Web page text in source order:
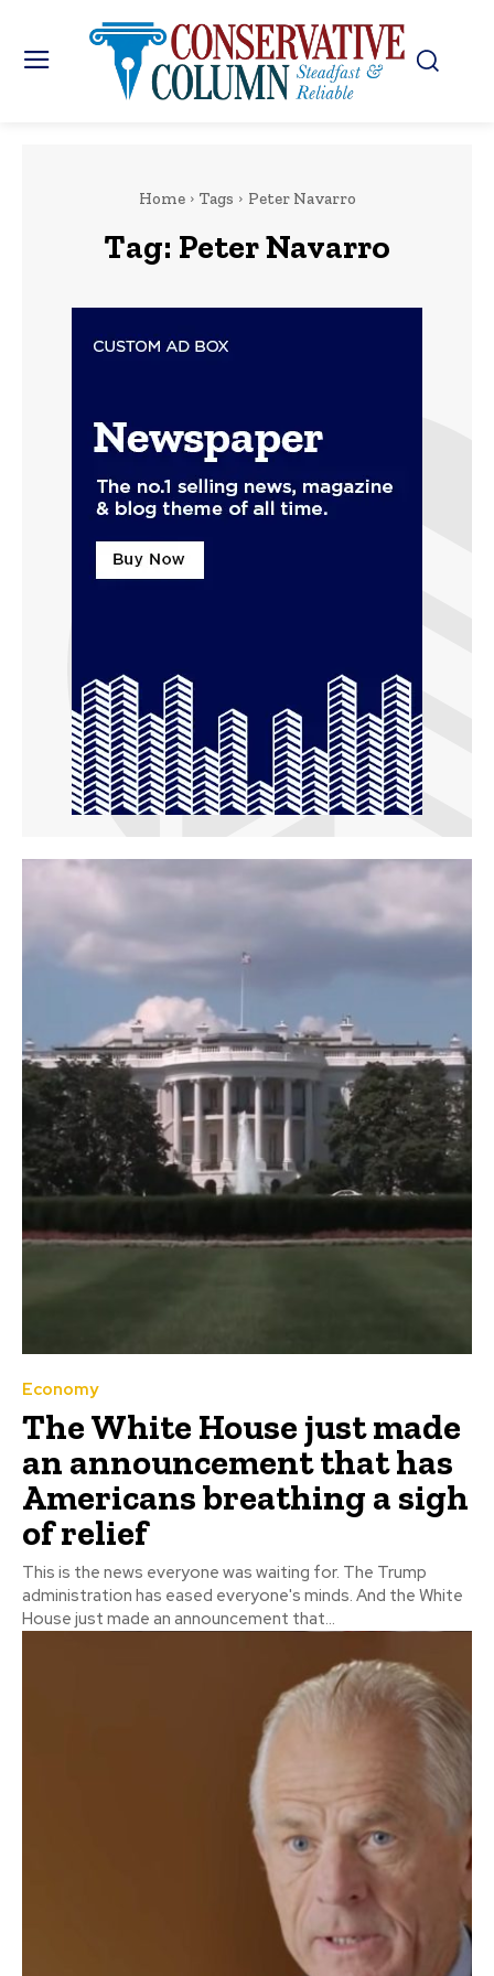
Home Tags Peter Navarro
Tag: Peter Navarro
Economy
The White House just made
an announcement that has
Americans breathing a sigh
of relief
This is the news everyone was waiting for. The Trump
administration has eased everyone's minds. And the White
House just made an announcement that...